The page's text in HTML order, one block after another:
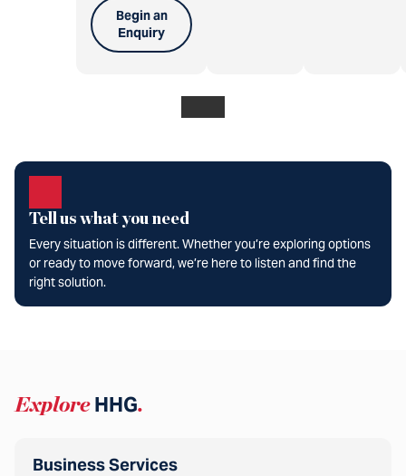
Begin an
Enquiry
Tell us what you need
Every situation is different. Whether you’re exploring options
or ready to move forward, we’re here to listen and find the
right solution.
ExploreHHG.
Business Services